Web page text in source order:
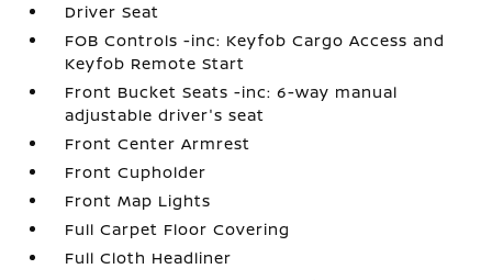
Driver Seat
FOB Controls -inc: Keyfob Cargo Access and
Keyfob Remote Start
Front Bucket Seats -inc: 6-way manual
adjustable driver's seat
Front Center Armrest
Front Cupholder
Front Map Lights
Full Carpet Floor Covering
Full Cloth Headliner